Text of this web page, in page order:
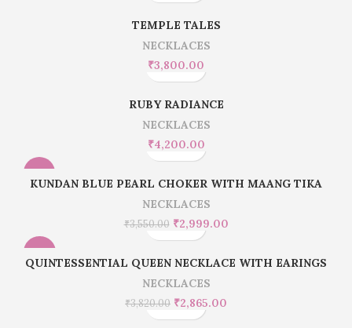
TEMPLE TALES
NECKLACES
₹3,800.00
RUBY RADIANCE
NECKLACES
₹4,200.00
-16%
KUNDAN BLUE PEARL CHOKER WITH MAANG TIKA
NECKLACES
₹3,550.00 ₹2,999.00
-25%
QUINTESSENTIAL QUEEN NECKLACE WITH EARINGS
NECKLACES
₹3,820.00 ₹2,865.00